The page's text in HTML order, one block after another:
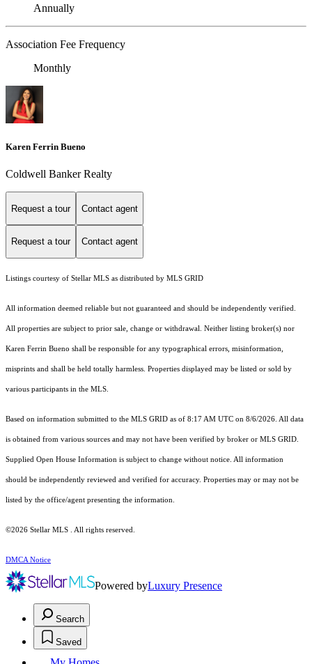
Annually
Association Fee Frequency
Monthly
Karen Ferrin Bueno
Coldwell Banker Realty
Request a tour Contact agent
Request a tour Contact agent
Listings courtesy of Stellar MLS as distributed by MLS GRID
All information deemed reliable but not guaranteed and should be independently verified.
All properties are subject to prior sale, change or withdrawal. Neither listing broker(s) nor
Karen Ferrin Bueno shall be responsible for any typographical errors, misinformation,
misprints and shall be held totally harmless. Properties displayed may be listed or sold by
various participants in the MLS.
Based on information submitted to the MLS GRID as of 8:17 AM UTC on 8/6/2026. All data
is obtained from various sources and may not have been verified by broker or MLS GRID.
Supplied Open House Information is subject to change without notice. All information
should be independently reviewed and verified for accuracy. Properties may or may not be
listed by the office/agent presenting the information.
©2026 Stellar MLS . All rights reserved.
DMCA Notice
Powered byLuxury Presence
Search
Saved